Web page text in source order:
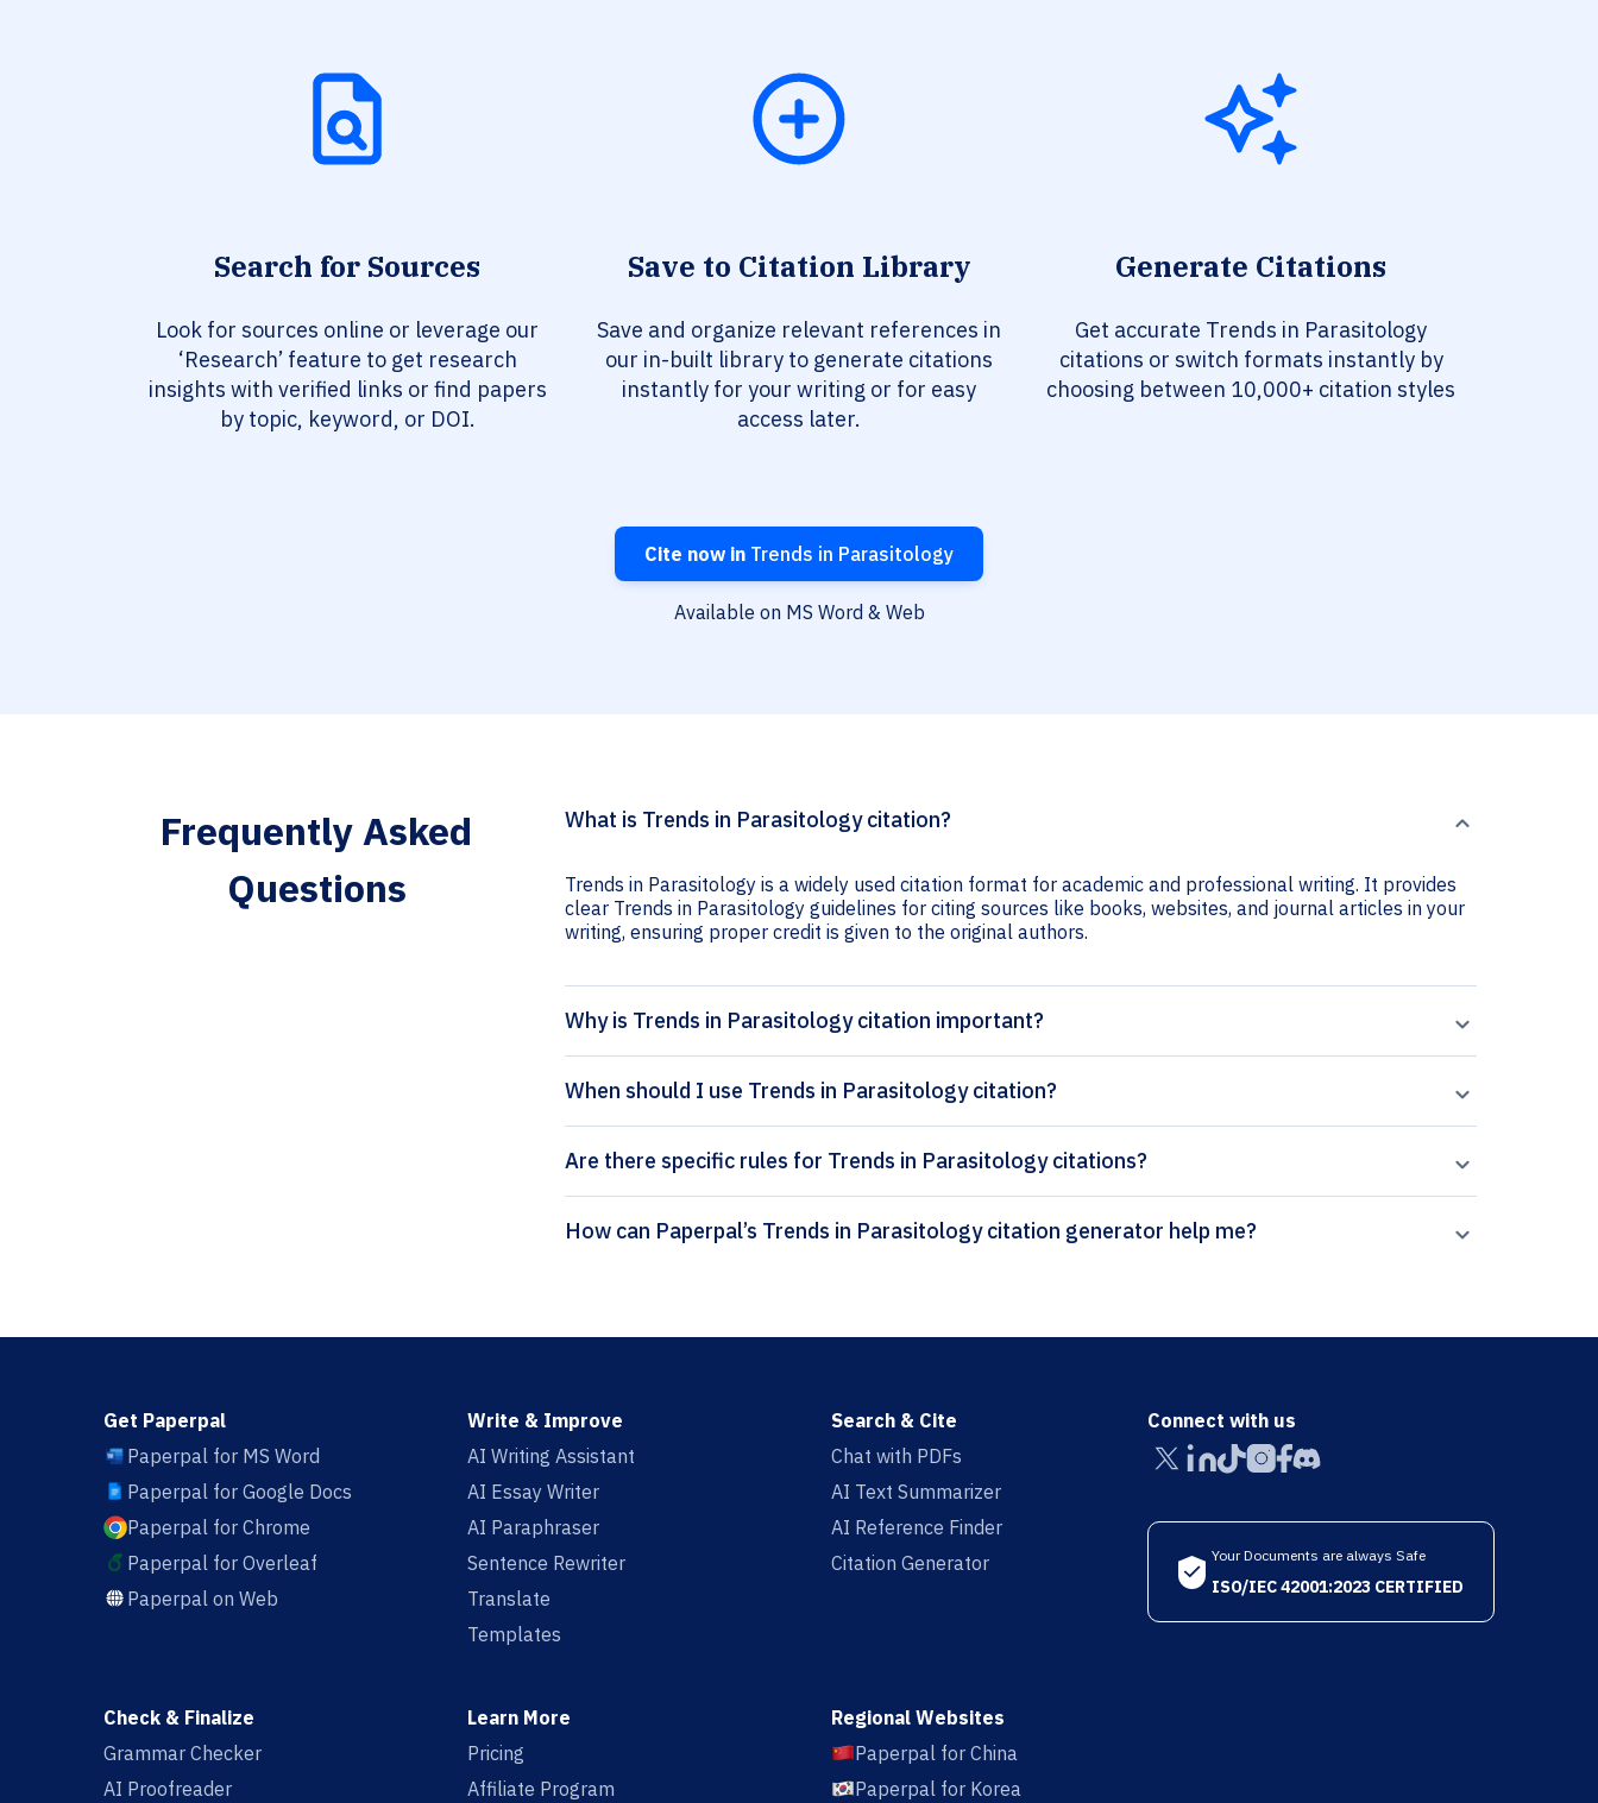
Search for Sources
Look for sources online or leverage our
‘Research’ feature to get research
insights with verified links or find papers
by topic, keyword, or DOI.
Save to Citation Library
Save and organize relevant references in
our in-built library to generate citations
instantly for your writing or for easy
access later.
Generate Citations
Get accurate Trends in Parasitology
citations or switch formats instantly by
choosing between 10,000+ citation styles
Cite now in Trends in Parasitology
Available on MS Word & Web
Frequently Asked
Questions
What is Trends in Parasitology citation?
Trends in Parasitology is a widely used citation format for academic and professional writing. It provides
clear Trends in Parasitology guidelines for citing sources like books, websites, and journal articles in your
writing, ensuring proper credit is given to the original authors.
Why is Trends in Parasitology citation important?
When should I use Trends in Parasitology citation?
Are there specific rules for Trends in Parasitology citations?
How can Paperpal’s Trends in Parasitology citation generator help me?
Get Paperpal
Paperpal for MS Word
Paperpal for Google Docs
Paperpal for Chrome
Paperpal for Overleaf
Paperpal on Web
Write & Improve
AI Writing Assistant
AI Essay Writer
AI Paraphraser
Sentence Rewriter
Translate
Templates
Search & Cite
Chat with PDFs
AI Text Summarizer
AI Reference Finder
Citation Generator
Check & Finalize
Grammar Checker
AI Proofreader
Learn More
Pricing
Affiliate Program
Regional Websites
Paperpal for China
Paperpal for Korea
Connect with us
Your Documents are always Safe
ISO/IEC 42001:2023 CERTIFIED